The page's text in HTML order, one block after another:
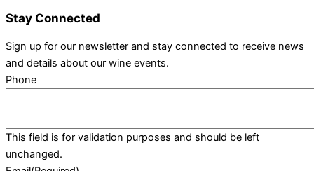
Stay Connected
Sign up for our newsletter and stay connected to receive news
and details about our wine events.
Phone
This field is for validation purposes and should be left
unchanged.